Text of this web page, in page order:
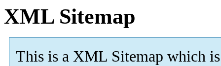
XML Sitemap
This is a XML Sitemap which is